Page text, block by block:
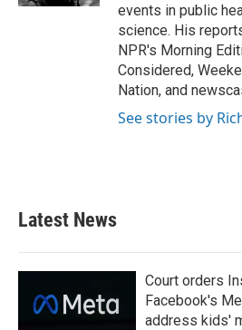
events in public
science. His
NPR's Morning
Considered,
Nation, and
See stories by
Latest News
Court orders
Facebook's
address kids'